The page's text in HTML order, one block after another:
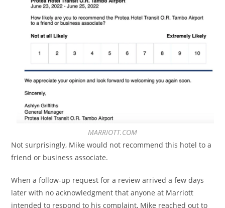
MARRIOTT.COM
Not surprisingly, Mike would not recommend this hotel to a
friend or business associate.
When a follow-up request for a review arrived a few days
later with no acknowledgment that anyone at Marriott
intended to respond to his complaint, Mike reached out to